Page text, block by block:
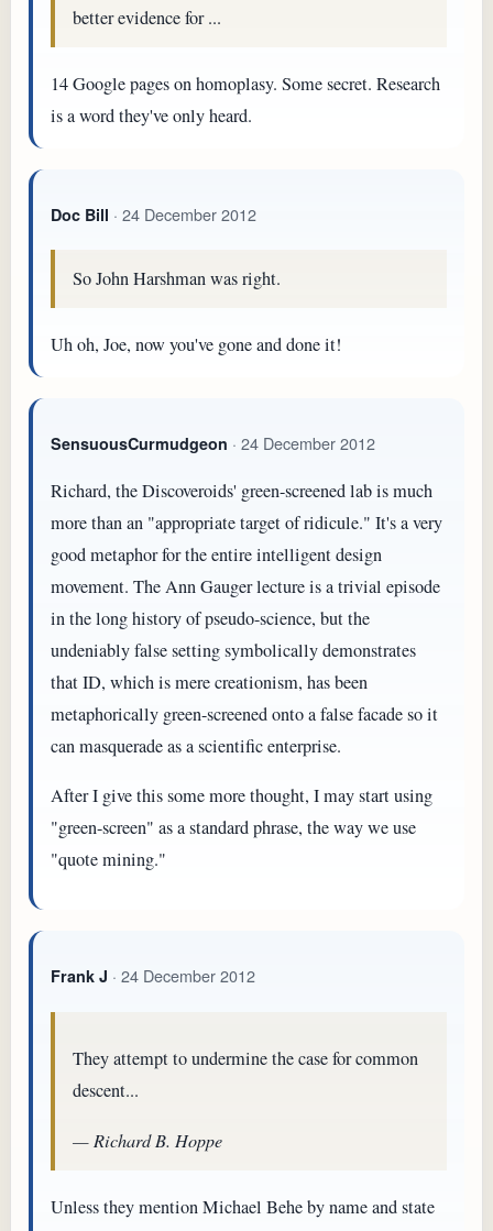
better evidence for ...
14 Google pages on homoplasy. Some secret. Research
is a word they've only heard.
Doc Bill · 24 December 2012
So John Harshman was right.
Uh oh, Joe, now you've gone and done it!
SensuousCurmudgeon · 24 December 2012
Richard, the Discoveroids' green-screened lab is much
more than an "appropriate target of ridicule." It's a very
good metaphor for the entire intelligent design
movement. The Ann Gauger lecture is a trivial episode
in the long history of pseudo-science, but the
undeniably false setting symbolically demonstrates
that ID, which is mere creationism, has been
metaphorically green-screened onto a false facade so it
can masquerade as a scientific enterprise.
After I give this some more thought, I may start using
"green-screen" as a standard phrase, the way we use
"quote mining."
Frank J · 24 December 2012
They attempt to undermine the case for common
descent...
— Richard B. Hoppe
Unless they mention Michael Behe by name and state